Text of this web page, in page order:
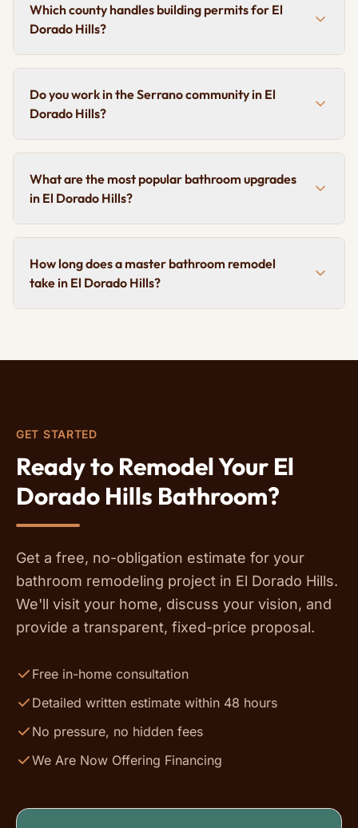
Which county handles building permits for El
Dorado Hills?
Do you work in the Serrano community in El
Dorado Hills?
What are the most popular bathroom upgrades
in El Dorado Hills?
How long does a master bathroom remodel
take in El Dorado Hills?
GET STARTED
Ready to Remodel Your El
Dorado Hills Bathroom?
Get a free, no-obligation estimate for your
bathroom remodeling project in El Dorado Hills.
We'll visit your home, discuss your vision, and
provide a transparent, fixed-price proposal.
Free in-home consultation
Detailed written estimate within 48 hours
No pressure, no hidden fees
We Are Now Offering Financing